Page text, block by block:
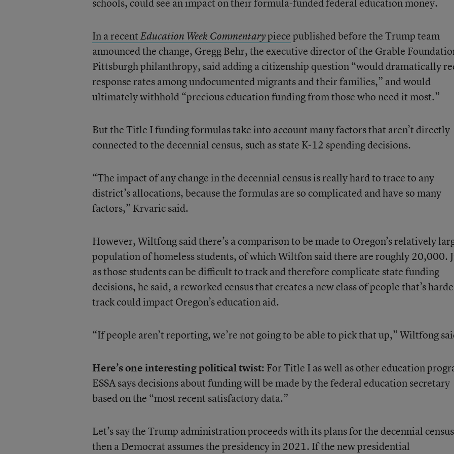
schools, could see an impact on their formula-funded federal education money.
In a recentEducation Week Commentarypiecepublished before the Trump team
announced the change, Gregg Behr, the executive director of the Grable
Pittsburgh philanthropy, said adding a citizenship question “would dramatically
response rates among undocumented migrants and their families,” and would
ultimately withhold “precious education funding from those who need it most.”
But the Title I funding formulas take into account many factors that aren’t directly
connected to the decennial census, such as state K-12 spending decisions.
“The impact of any change in the decennial census is really hard to trace to any
district’s allocations, because the formulas are so complicated and have so many
factors,” Krvaric said.
However, Wiltfong said there’s a comparison to be made to Oregon’s relatively
population of homeless students, of which Wiltfon said there are roughly 20,000.
as those students can be difficult to track and therefore complicate state funding
decisions, he said, a reworked census that creates a new class of people that’s
track could impact Oregon’s education aid.
“If people aren’t reporting, we’re not going to be able to pick that up,” Wiltfong
Here’s one interesting political twist: For Title I as well as other education
ESSA says decisions about funding will be made by the federal education secretary
based on the “most recent satisfactory data.”
Let’s say the Trump administration proceeds with its plans for the decennial
then a Democrat assumes the presidency in 2021. If the new presidential